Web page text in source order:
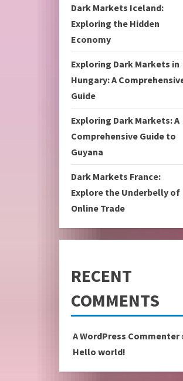
Dark Markets Iceland:
Exploring the Hidden
Economy
Exploring Dark Markets in
Hungary: A
Guide
Exploring Dark Markets: A
Comprehensive Guide to
Guyana
Dark Markets France:
Explore the Underbelly of
Online Trade
RECENT
COMMENTS
A WordPress Commenter
Hello world!